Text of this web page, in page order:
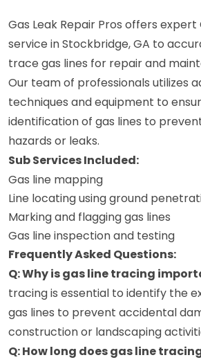
Gas Leak Repair Pros offers expert
service in Stockbridge, GA to
trace gas lines for repair and
Our team of professionals utilizes
techniques and equipment to
identification of gas lines to
hazards or leaks.
Sub Services Included:
Gas line mapping
Line locating using ground
Marking and flagging gas lines
Gas line inspection and testing
Frequently Asked Questions:
Q: Why is gas line tracing
tracing is essential to identify the
gas lines to prevent accidental
construction or landscaping
Q: How long does gas line